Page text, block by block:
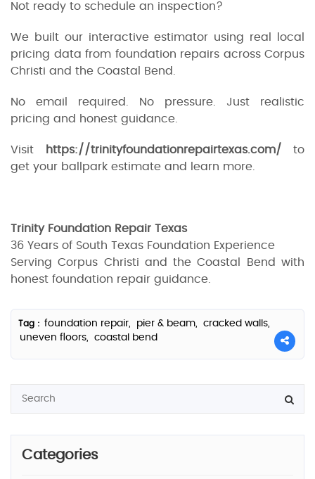
Not ready to schedule an inspection?
We built our interactive estimator using real local
pricing data from foundation repairs across Corpus
Christi and the Coastal Bend.
No email required. No pressure. Just realistic
pricing and honest guidance.
Visit https://trinityfoundationrepairtexas.com/ to
get your ballpark estimate and learn more.
Trinity Foundation Repair Texas
36 Years of South Texas Foundation Experience
Serving Corpus Christi and the Coastal Bend with
honest foundation repair guidance.
Tag : foundation repair, pier & beam,
cracked walls,
uneven floors,
coastal bend
Categories